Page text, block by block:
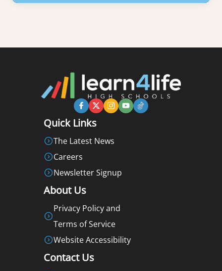
Learn More
Quick Links
The Latest News
Careers
Newsletter Signup
About Us
Privacy Policy and
Terms of Service
Website Accessibility
Contact Us